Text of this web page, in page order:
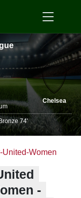
Chelsea
74'
United-Women
-